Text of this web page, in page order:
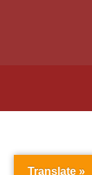
Translate »